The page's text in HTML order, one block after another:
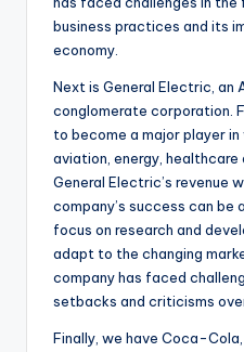
business practices and its
economy.
Next is General Electric, an
conglomerate corporation.
to become a major player
aviation, energy,
General Electric’s revenue
company’s success can
focus on research and
adapt to the changing
company has faced
setbacks and criticisms
Finally, we have Coca-